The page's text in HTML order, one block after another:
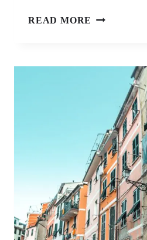
READ MORE FAVIGNANA
ITALY’S
BEST-
KEPT
SECRET